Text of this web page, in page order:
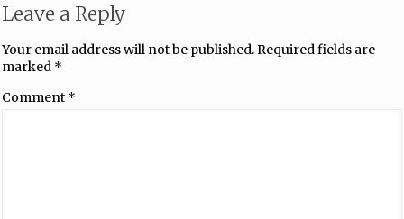
Leave a Reply
Your email address will not be published. Required fields are
marked *
Comment *